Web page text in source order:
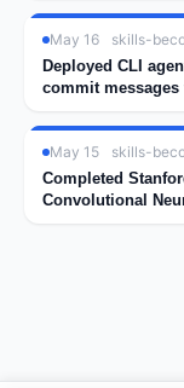
May 16
skills-
Deployed CLI
commit
May 15
skills-
Completed
Convolutional